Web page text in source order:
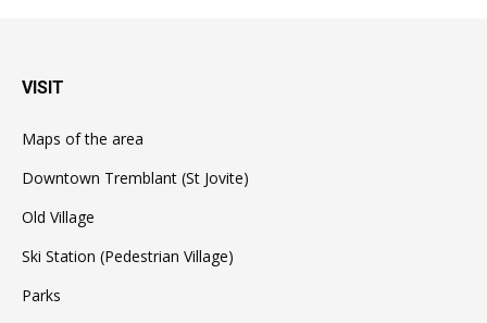
VISIT
Maps of the area
Downtown Tremblant (St Jovite)
Old Village
Ski Station (Pedestrian Village)
Parks